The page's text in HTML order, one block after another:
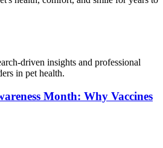
driven insights and professional
in pet health.
Month: Why Vaccines